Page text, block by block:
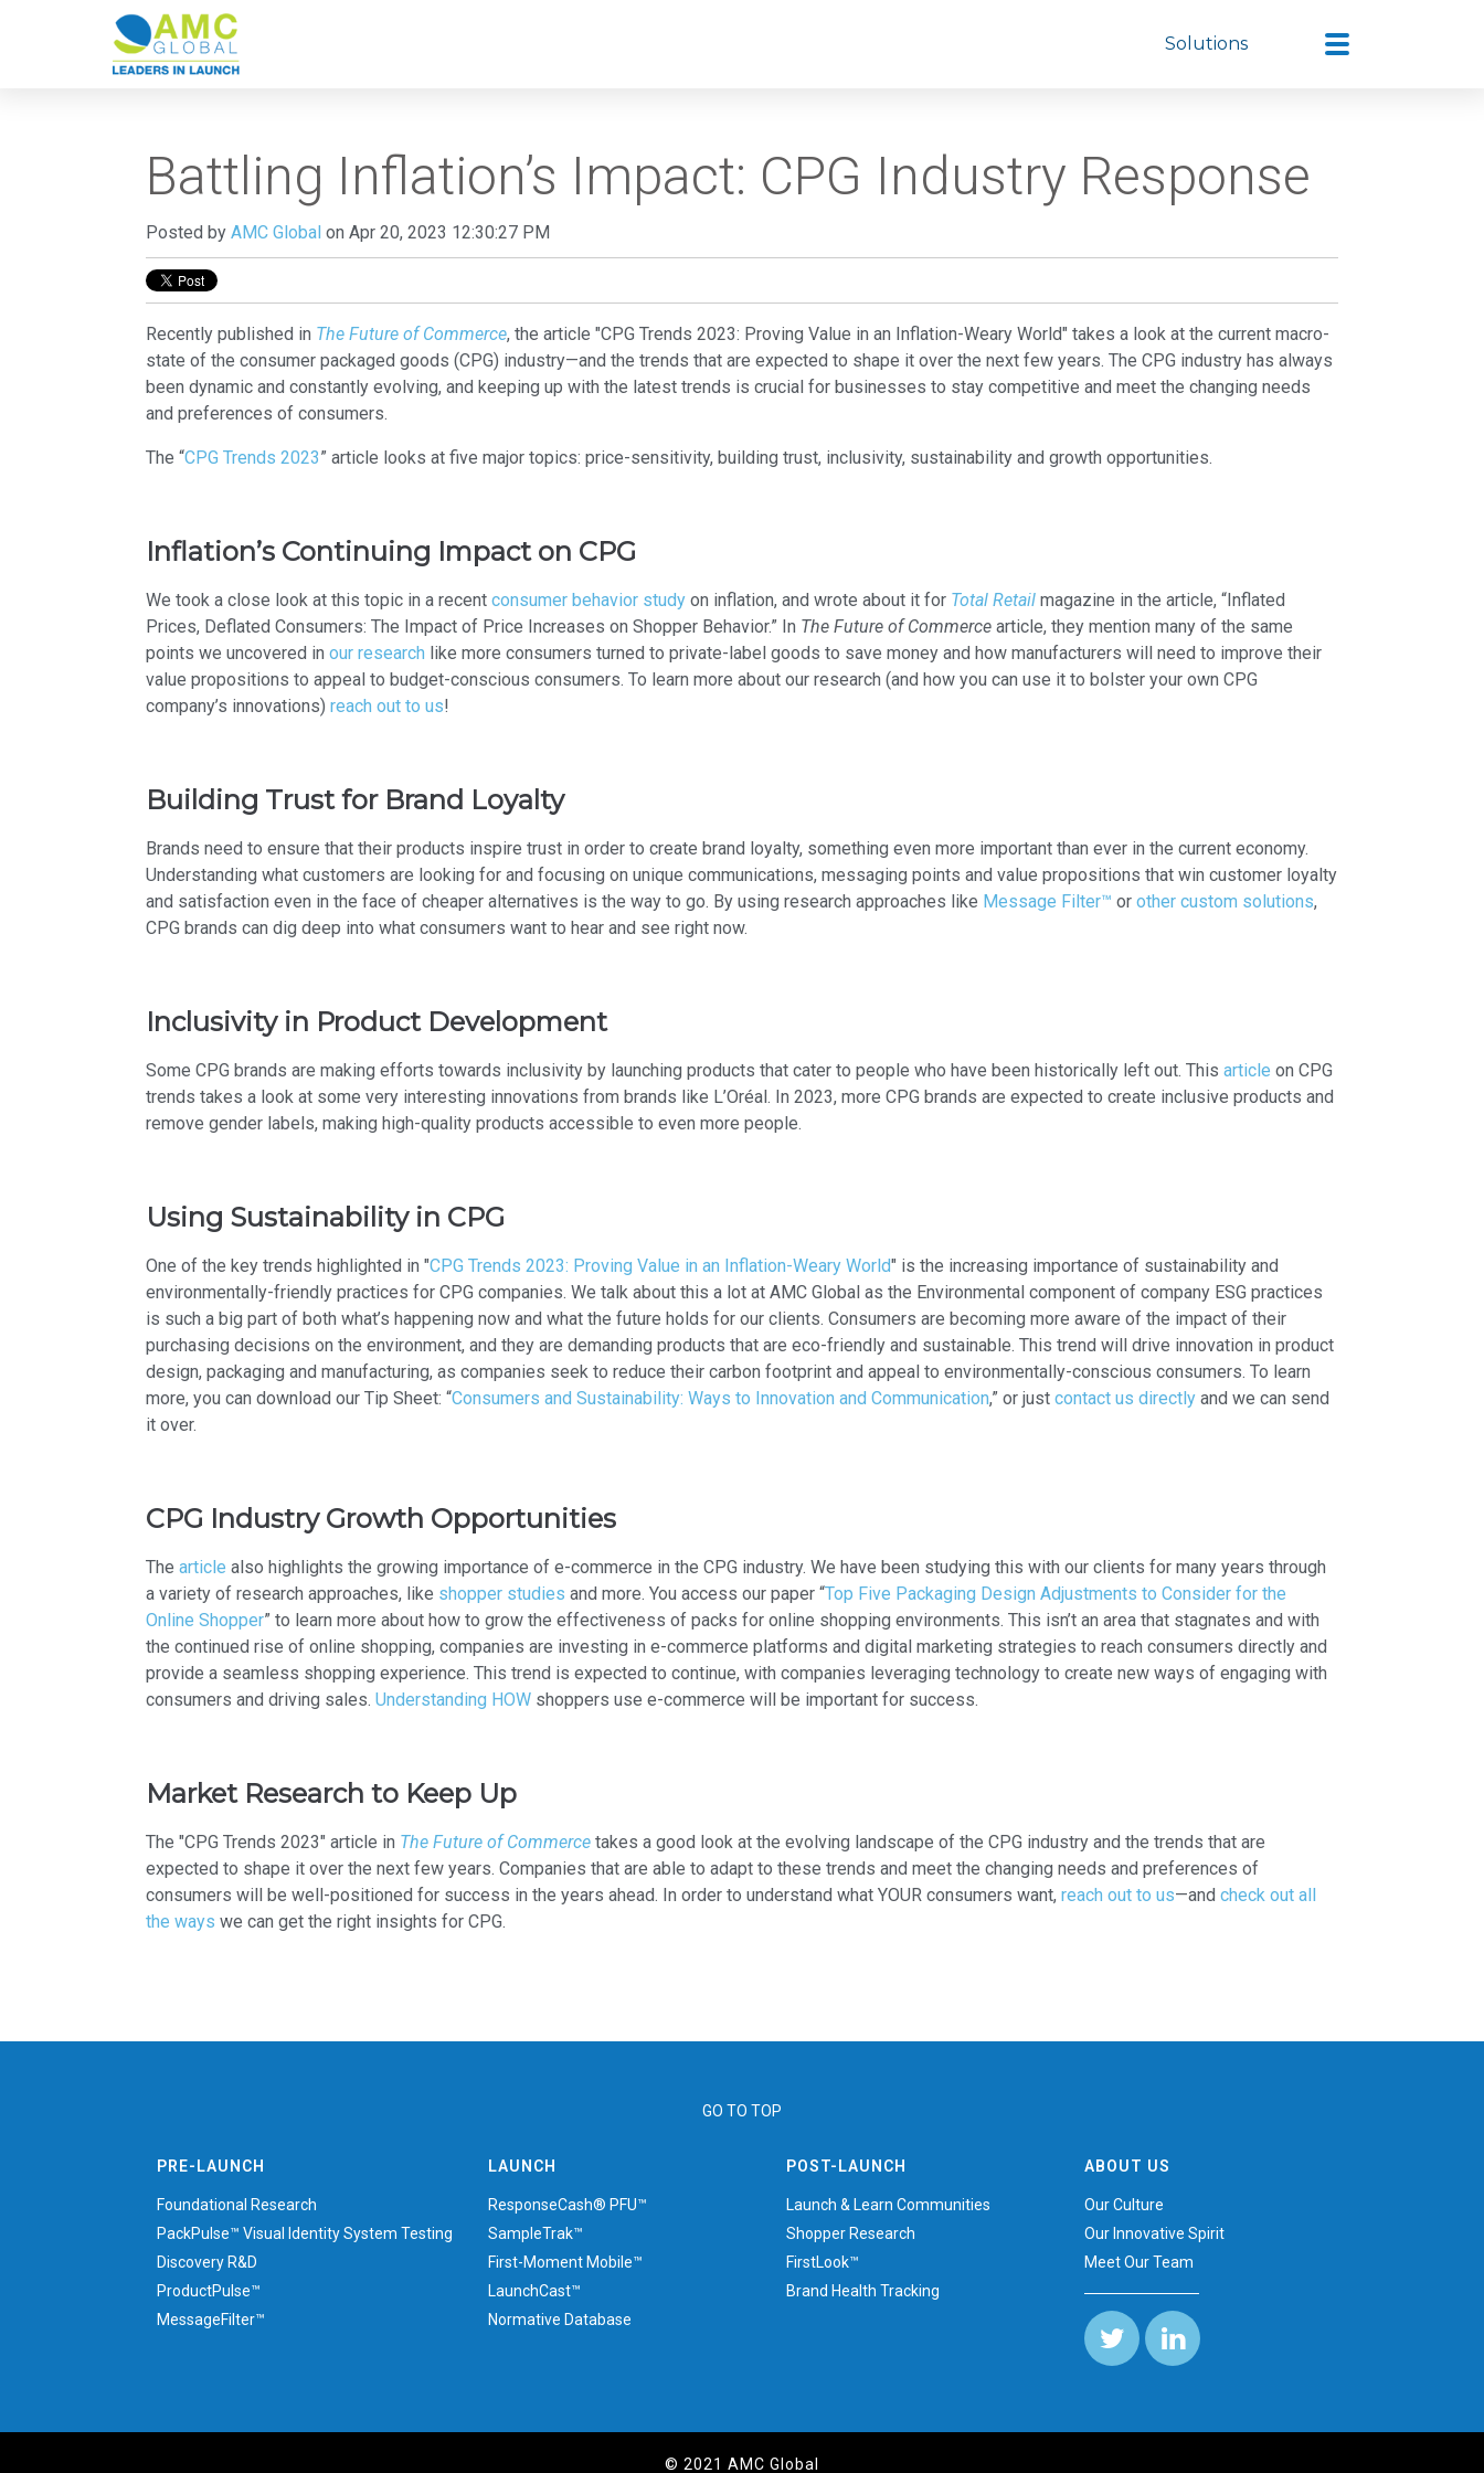
Solutions
Battling Inflation’s Impact: CPG Industry Response
Posted by AMC Global on Apr 20, 2023 12:30:27 PM
Recently published in The Future of Commerce, the article "CPG Trends 2023: Proving Value in an Inflation-Weary World" takes a look at the current macro-
state of the consumer packaged goods (CPG) industry—and the trends that are expected to shape it over the next few years. The CPG industry has always
been dynamic and constantly evolving, and keeping up with the latest trends is crucial for businesses to stay competitive and meet the changing needs
and preferences of consumers.
The “CPG Trends 2023” article looks at five major topics: price-sensitivity, building trust, inclusivity, sustainability and growth opportunities.
Inflation’s Continuing Impact on CPG
We took a close look at this topic in a recent consumer behavior study on inflation, and wrote about it for Total Retail magazine in the article, “Inflated
Prices, Deflated Consumers: The Impact of Price Increases on Shopper Behavior.” In The Future of Commerce article, they mention many of the same
points we uncovered in our research like more consumers turned to private-label goods to save money and how manufacturers will need to improve their
value propositions to appeal to budget-conscious consumers. To learn more about our research (and how you can use it to bolster your own CPG
company’s innovations) reach out to us!
Building Trust for Brand Loyalty
Brands need to ensure that their products inspire trust in order to create brand loyalty, something even more important than ever in the current economy.
Understanding what customers are looking for and focusing on unique communications, messaging points and value propositions that win customer loyalty
and satisfaction even in the face of cheaper alternatives is the way to go. By using research approaches like Message Filter™ or other custom solutions,
CPG brands can dig deep into what consumers want to hear and see right now.
Inclusivity in Product Development
Some CPG brands are making efforts towards inclusivity by launching products that cater to people who have been historically left out. This article on CPG
trends takes a look at some very interesting innovations from brands like L’Oréal. In 2023, more CPG brands are expected to create inclusive products and
remove gender labels, making high-quality products accessible to even more people.
Using Sustainability in CPG
One of the key trends highlighted in "CPG Trends 2023: Proving Value in an Inflation-Weary World" is the increasing importance of sustainability and
environmentally-friendly practices for CPG companies. We talk about this a lot at AMC Global as the Environmental component of company ESG practices
is such a big part of both what’s happening now and what the future holds for our clients. Consumers are becoming more aware of the impact of their
purchasing decisions on the environment, and they are demanding products that are eco-friendly and sustainable. This trend will drive innovation in product
design, packaging and manufacturing, as companies seek to reduce their carbon footprint and appeal to environmentally-conscious consumers. To learn
more, you can download our Tip Sheet: “Consumers and Sustainability: Ways to Innovation and Communication,” or just contact us directly and we can send
it over.
CPG Industry Growth Opportunities
The article also highlights the growing importance of e-commerce in the CPG industry. We have been studying this with our clients for many years through
a variety of research approaches, like shopper studies and more. You access our paper “Top Five Packaging Design Adjustments to Consider for the
Online Shopper” to learn more about how to grow the effectiveness of packs for online shopping environments. This isn’t an area that stagnates and with
the continued rise of online shopping, companies are investing in e-commerce platforms and digital marketing strategies to reach consumers directly and
provide a seamless shopping experience. This trend is expected to continue, with companies leveraging technology to create new ways of engaging with
consumers and driving sales. Understanding HOW shoppers use e-commerce will be important for success.
Market Research to Keep Up
The "CPG Trends 2023" article in The Future of Commerce takes a good look at the evolving landscape of the CPG industry and the trends that are
expected to shape it over the next few years. Companies that are able to adapt to these trends and meet the changing needs and preferences of
consumers will be well-positioned for success in the years ahead. In order to understand what YOUR consumers want, reach out to us—and check out all
the ways we can get the right insights for CPG.
GO TO TOP
PRE-LAUNCH
Foundational Research
PackPulse™ Visual Identity System Testing
Discovery R&D
ProductPulse™
MessageFilter™
LAUNCH
ResponseCash® PFU™
SampleTrak™
First-Moment Mobile™
LaunchCast™
Normative Database
POST-LAUNCH
Launch & Learn Communities
Shopper Research
FirstLook™
Brand Health Tracking
ABOUT US
Our Culture
Our Innovative Spirit
Meet Our Team
© 2021 AMC Global